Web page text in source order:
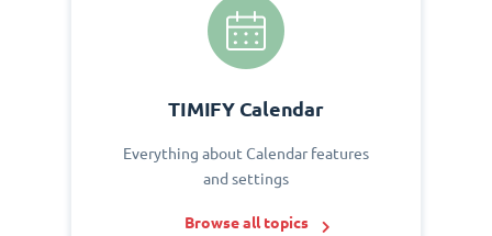
TIMIFY Calendar
Everything about Calendar features
and settings
Browse all topics